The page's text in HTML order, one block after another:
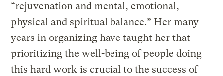
“rejuvenation and mental, emotional,
physical and spiritual balance.” Her many
years in organizing have taught her that
prioritizing the well-being of people doing
this hard work is crucial to the success of